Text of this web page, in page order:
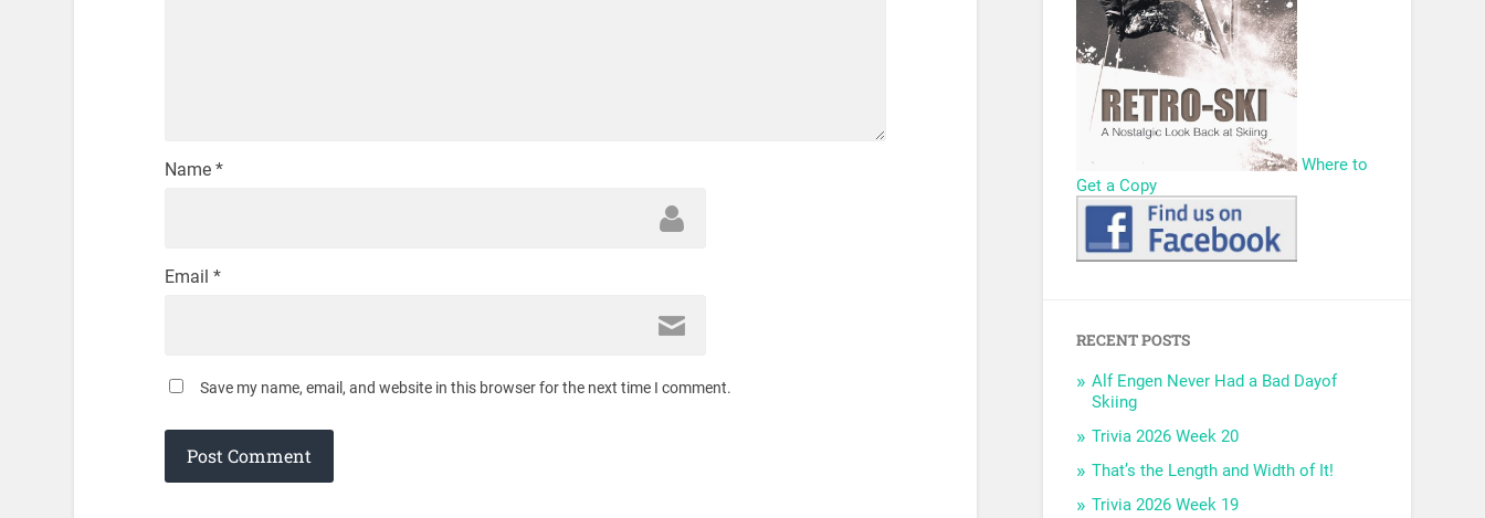
Name *
Email *
Save my name, email, and website in this browser for the next time I comment.
Where to
Get a Copy
RECENT POSTS
Alf Engen Never Had a Bad Dayof
Skiing
Trivia 2026 Week 20
That’s the Length and Width of It!
Trivia 2026 Week 19